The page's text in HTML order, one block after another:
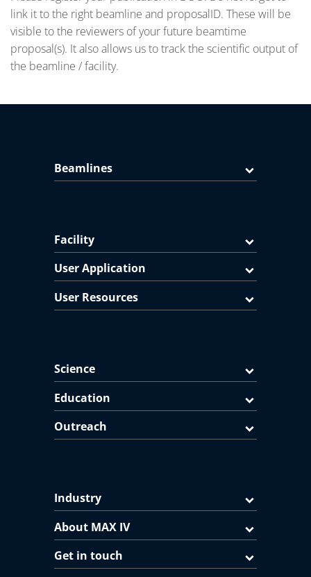
link it to the right beamline and proposalID. These will be
visible to the reviewers of your future beamtime
proposal(s). It also allows us to track the scientific output of
the beamline / facility.
Beamlines
Facility
User Application
User Resources
Science
Education
Outreach
Industry
About MAX IV
Get in touch